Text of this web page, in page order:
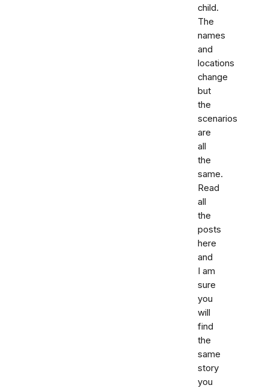
child.
The
names
and
locations
change
but
the
scenarios
are
all
the
same.
Read
all
the
posts
here
and
I am
sure
you
will
find
the
same
story
you